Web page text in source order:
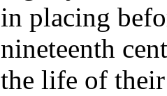
in placing
nineteenth
the life of their